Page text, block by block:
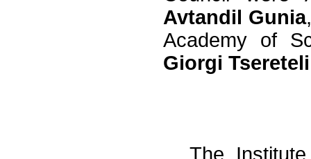
Avtandil Gunia
Academy of
Giorgi Tsereteli
The